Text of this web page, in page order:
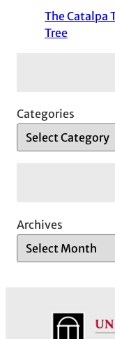
The Catalpa
Tree
Categories
Archives